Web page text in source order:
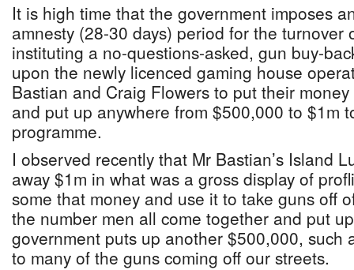
It is high time that the government imposes
amnesty (28-30 days) period for the turnover
instituting a no-questions-asked, gun buy-
upon the newly licenced gaming house
Bastian and Craig Flowers to put their
and put up anywhere from $500,000 to $1m
programme.
I observed recently that Mr Bastian’s Island
away $1m in what was a gross display of
some that money and use it to take guns off
the number men all come together and put
government puts up another $500,000, such
to many of the guns coming off our streets.